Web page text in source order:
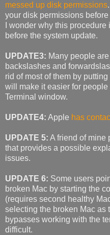
messed up disk permissions
your disk permissions
I wonder why this
before the system update.
UPDATE3: Many people
backslashes and
rid of most of them by
will make it easier for
Terminal window.
UPDATE4: Apple has
UPDATE 5: A friend of mine
that provides a possible
issues.
UPDATE 6: Some users
broken Mac by starting the
(requires second healthy
selecting the broken Mac as
bypasses working with the
difficult.